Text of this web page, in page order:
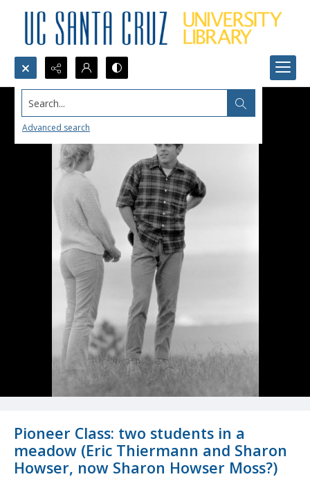
Search...
Advanced search
Pioneer Class: two students in a
meadow (Eric Thiermann and Sharon
Howser, now Sharon Howser Moss?)